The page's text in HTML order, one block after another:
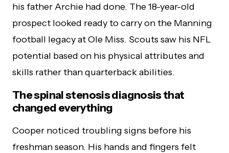
his father Archie had done. The 18-year-old
prospect looked ready to carry on the Manning
football legacy at Ole Miss. Scouts saw his NFL
potential based on his physical attributes and
skills rather than quarterback abilities.
The spinal stenosis diagnosis that
changed everything
Cooper noticed troubling signs before his
freshman season. His hands and fingers felt